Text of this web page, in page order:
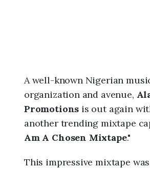
A well-known Nigerian
organization and avenue,
Promotions is out again
another trending mixtape
Am A Chosen Mixtape."
This impressive mixtape